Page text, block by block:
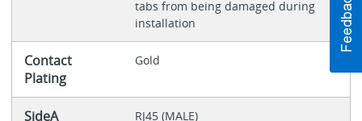
tabs from being damaged during
installation
Contact
Plating
Gold
SideA
RJ45 (MALE)